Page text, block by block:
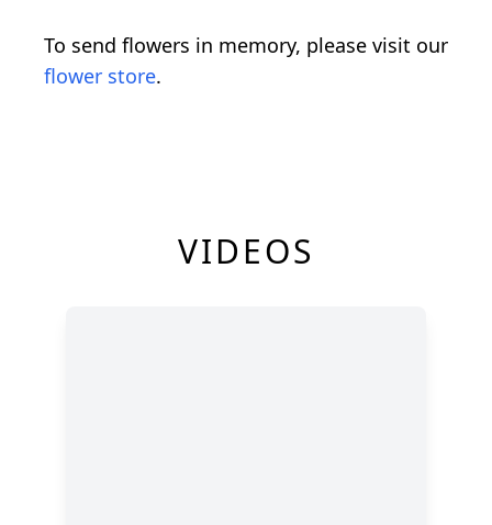
To send flowers in memory, please visit our
flower store.
VIDEOS